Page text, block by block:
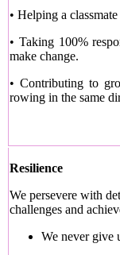
• Helping a
• Taking 100%
make change.
• Contributing to
rowing in the same
Resilience
We persevere with
challenges and
We never give